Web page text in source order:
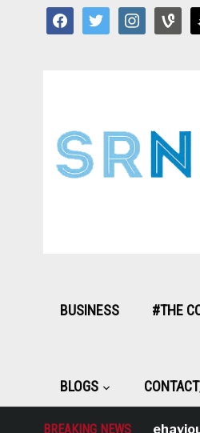
facebooktwitter instagramvine
BUSINESS #THE
BLOGS
BREAKING NEWS
Antisocial behaviour